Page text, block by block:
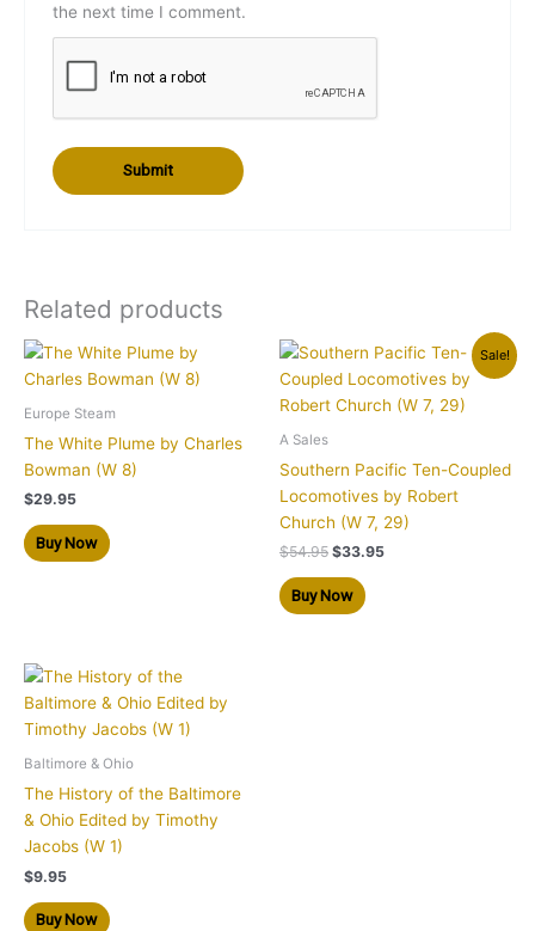
the next time I comment.
Related products
Europe Steam
The White Plume by Charles
Bowman (W 8)
$29.95
Buy Now
Sale!
A Sales
Southern Pacific Ten-Coupled
Locomotives by Robert
Church (W 7, 29)
$54.95
Original
was:
$54.95.
$33.95
Current
is:
$33.95.
Buy Now
Baltimore & Ohio
The History of the Baltimore
& Ohio Edited by Timothy
Jacobs (W 1)
$9.95
Buy Now